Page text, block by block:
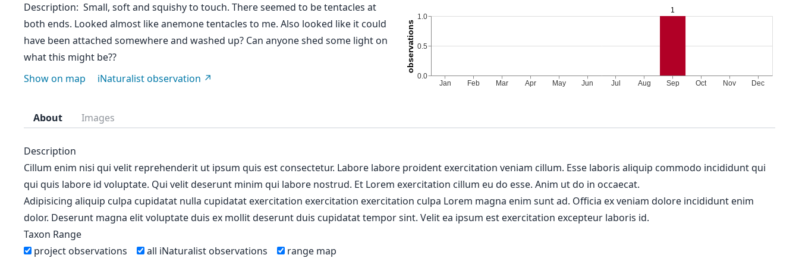
Description Small, soft and squishy to touch. There seemed to be tentacles at
both ends. Looked almost like anemone tentacles to me. Also looked like it could
have been attached somewhere and washed up? Can anyone shed some light on
what this might be??
Show on map
iNaturalist observation
About Images
Description
Cillum enim nisi qui velit reprehenderit ut ipsum quis est consectetur. Labore labore proident exercitation veniam cillum. Esse laboris aliquip commodo incididunt qui
qui quis labore id voluptate. Qui velit deserunt minim qui labore nostrud. Et Lorem exercitation cillum eu do esse. Anim ut do in occaecat.
Adipisicing aliquip culpa cupidatat nulla cupidatat exercitation exercitation exercitation culpa Lorem magna enim sunt ad. Officia ex veniam dolore incididunt enim
dolor. Deserunt magna elit voluptate duis ex mollit deserunt duis cupidatat tempor sint. Velit ea ipsum est exercitation excepteur laboris id.
Taxon Range
project observations
all iNaturalist observations range map